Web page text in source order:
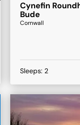
Cynefin
Bude
Cornwall
Sleeps:2